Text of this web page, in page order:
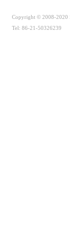
Copyright © 2008-2020
Tel: 86-21-50326239